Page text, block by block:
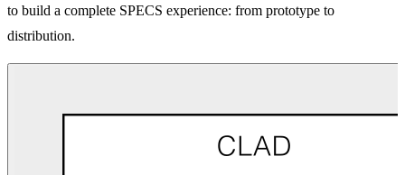
to build a complete SPECS experience: from prototype to
distribution.